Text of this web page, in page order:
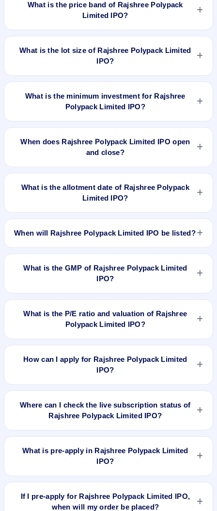
of Rs 119/- to Rs 121/- per share aggregating to Rs 35.82 Cr.
The price band is ₹121–₹119 per share. The IPO opens on
Sep 10, 2018 and closes on Sep 12, 2018. It will be listed on
registrar.
What is the price band of Rajshree Polypack
Limited IPO?
The price band of Rajshree Polypack Limited IPO is ₹121 to
What is the lot size of Rajshree Polypack Limited
IPO?
The lot size of Rajshree Polypack Limited IPO is 1000 shares.
What is the minimum investment for Rajshree
Polypack Limited IPO?
The minimum investment for Rajshree Polypack Limited IPO
When does Rajshree Polypack Limited IPO open
and close?
Rajshree Polypack Limited IPO opens on Sep 10, 2018 and
What is the allotment date of Rajshree Polypack
Limited IPO?
The allotment date of Rajshree Polypack Limited IPO is Sep
When will Rajshree Polypack Limited IPO be listed?
Rajshree Polypack Limited IPO is expected to be listed on
What is the GMP of Rajshree Polypack Limited
IPO?
No recorded Grey Market Premium (GMP) quote is currently
unofficial and does not forecast or guarantee the actual listing
What is the P/E ratio and valuation of Rajshree
Polypack Limited IPO?
Rajshree Polypack Limited IPO valuation snapshot: P/E
cap N/A.
How can I apply for Rajshree Polypack Limited
IPO?
To apply for Rajshree Polypack Limited IPO, open the IPO Ji
enter the quantity, and submit the application.
Where can I check the live subscription status of
Rajshree Polypack Limited IPO?
You can check thelive subscription status of Rajshree
It shows real-time demand across retail, NII, and QIB
What is pre-apply in Rajshree Polypack Limited
IPO?
Pre-apply allows investors to submit their IPO application
automatically when the IPO opens.
If I pre-apply for Rajshree Polypack Limited IPO,
when will my order be placed?